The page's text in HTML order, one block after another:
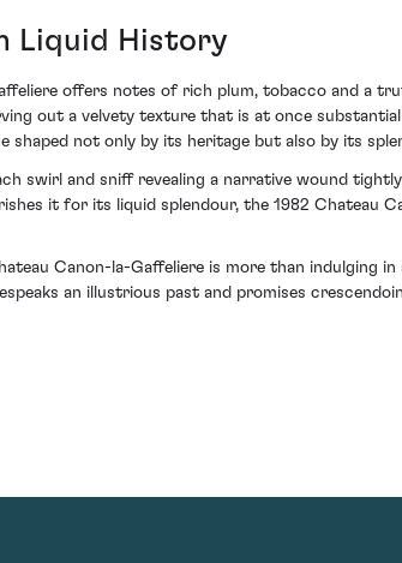
Liquid History
offers notes of rich plum, tobacco and a
out a velvety texture that is at once
not only by its heritage but also by its
swirl and sniff revealing a narrative wound
it for its liquid splendour, the 1982 Chateau
Canon-la-Gaffeliere is more than indulging
an illustrious past and promises